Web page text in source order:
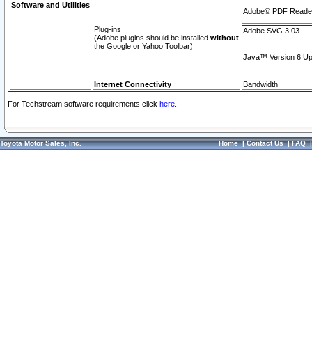
Software and Utilities
Plug-ins
(Adobe plugins should be installed without
the Google or Yahoo Toolbar)
Adobe© PDF
Adobe SVG 3.03
Java™ Version 6
Internet Connectivity Bandwidth
For Techstream software requirements click here.
Toyota Motor Sales, Inc. Home|Contact Us|FAQ